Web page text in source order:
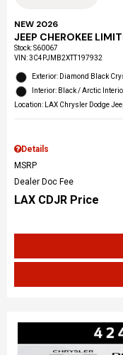
NEW 2026
JEEP CHEROKEE
Stock:S60067
VIN:3C4PJMB2XTT197932
Exterior: Diamond Black
Interior: Black / Arctic
Location: LAX Chrysler Dodge
Details
MSRP
Dealer Doc Fee
LAX CDJR Price